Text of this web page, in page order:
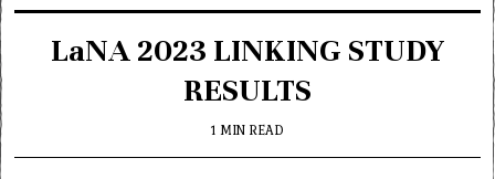
LaNA 2023 LINKING STUDY
RESULTS
1 MIN READ